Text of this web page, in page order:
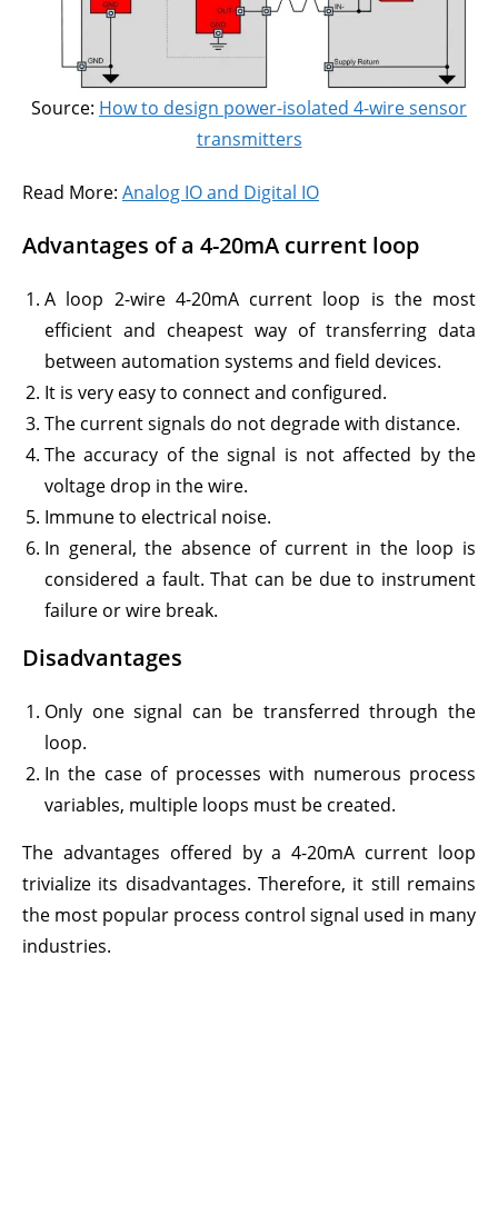
Source: How to design power-isolated 4-wire sensor
transmitters
Read More: Analog IO and Digital IO
Advantages of a 4-20mA current loop
A loop 2-wire 4-20mA current loop is the most
efficient and cheapest way of transferring data
between automation systems and field devices.
It is very easy to connect and configured.
The current signals do not degrade with distance.
The accuracy of the signal is not affected by the
voltage drop in the wire.
Immune to electrical noise.
In general, the absence of current in the loop is
considered a fault. That can be due to instrument
failure or wire break.
Disadvantages
Only one signal can be transferred through the
loop.
In the case of processes with numerous process
variables, multiple loops must be created.
The advantages offered by a 4-20mA current loop
trivialize its disadvantages. Therefore, it still remains
the most popular process control signal used in many
industries.